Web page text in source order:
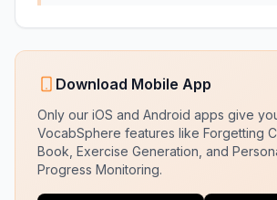
Download Mobile App
Only our iOS and Android apps give
VocabSphere features like Forgetting
Book, Exercise Generation, and
Progress Monitoring.